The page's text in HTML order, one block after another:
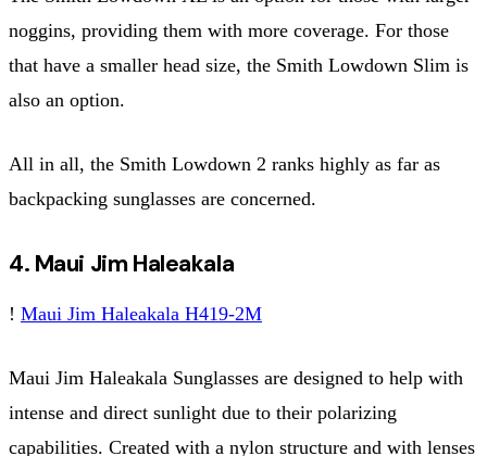
noggins, providing them with more coverage. For those
that have a smaller head size, the Smith Lowdown Slim is
also an option.
All in all, the Smith Lowdown 2 ranks highly as far as
backpacking sunglasses are concerned.
4. Maui Jim Haleakala
! Maui Jim Haleakala H419-2M
Maui Jim Haleakala Sunglasses are designed to help with
intense and direct sunlight due to their polarizing
capabilities. Created with a nylon structure and with lenses